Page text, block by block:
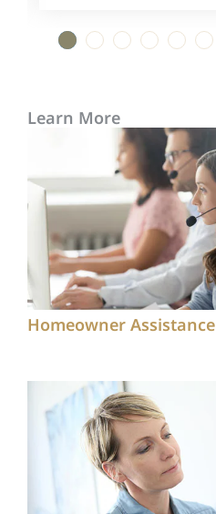
2 3 4 5 6
Learn More
Homeowner Assistance